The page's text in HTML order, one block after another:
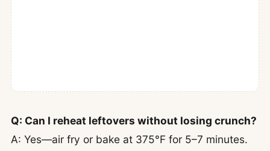
Q: Can I reheat leftovers without losing crunch?
A: Yes—air fry or bake at 375°F for 5–7 minutes.